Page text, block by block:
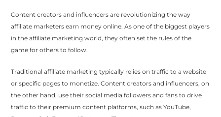
Content creators and influencers are revolutionizing the way
affiliate marketers earn money online. As one of the biggest players
in the affiliate marketing world, they often set the rules of the
game for others to follow.
Traditional affiliate marketing typically relies on traffic to a website
or specific pages to monetize. Content creators and influencers, on
the other hand, use their social media followers and fans to drive
traffic to their premium content platforms, such as YouTube,